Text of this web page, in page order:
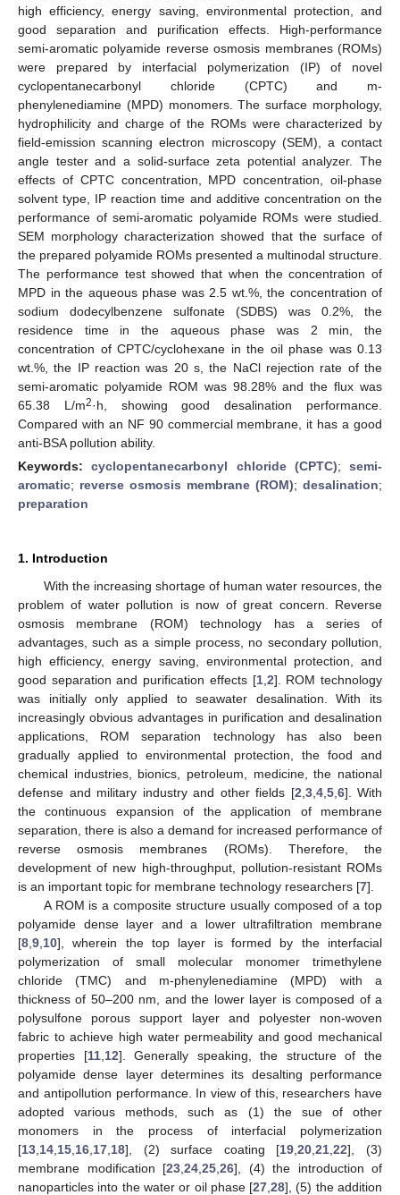
high efficiency, energy saving, environmental protection, and
good separation and purification effects. High-performance
semi-aromatic polyamide reverse osmosis membranes (ROMs)
were prepared by interfacial polymerization (IP) of novel
cyclopentanecarbonyl chloride (CPTC) and m-
phenylenediamine (MPD) monomers. The surface morphology,
hydrophilicity and charge of the ROMs were characterized by
field-emission scanning electron microscopy (SEM), a contact
angle tester and a solid-surface zeta potential analyzer. The
effects of CPTC concentration, MPD concentration, oil-phase
solvent type, IP reaction time and additive concentration on the
performance of semi-aromatic polyamide ROMs were studied.
SEM morphology characterization showed that the surface of
the prepared polyamide ROMs presented a multinodal structure.
The performance test showed that when the concentration of
MPD in the aqueous phase was 2.5 wt.%, the concentration of
sodium dodecylbenzene sulfonate (SDBS) was 0.2%, the
residence time in the aqueous phase was 2 min, the
concentration of CPTC/cyclohexane in the oil phase was 0.13
wt.%, the IP reaction was 20 s, the NaCl rejection rate of the
semi-aromatic polyamide ROM was 98.28% and the flux was
65.38 L/m2·h, showing good desalination performance.
Compared with an NF 90 commercial membrane, it has a good
anti-BSA pollution ability.
Keywords:cyclopentanecarbonyl chloride (CPTC); semi-
aromatic; reverse osmosis membrane (ROM); desalination;
preparation
1. Introduction
With the increasing shortage of human water resources, the
problem of water pollution is now of great concern. Reverse
osmosis membrane (ROM) technology has a series of
advantages, such as a simple process, no secondary pollution,
high efficiency, energy saving, environmental protection, and
good separation and purification effects [1, 2]. ROM technology
was initially only applied to seawater desalination. With its
increasingly obvious advantages in purification and desalination
applications, ROM separation technology has also been
gradually applied to environmental protection, the food and
chemical industries, bionics, petroleum, medicine, the national
defense and military industry and other fields [2 3, 4, 5, 6]. With
the continuous expansion of the application of membrane
separation, there is also a demand for increased performance of
reverse osmosis membranes (ROMs). Therefore, the
development of new high-throughput, pollution-resistant ROMs
is an important topic for membrane technology researchers [7].
A ROM is a composite structure usually composed of a top
polyamide dense layer and a lower ultrafiltration membrane
[8 9 10], wherein the top layer is formed by the interfacial
polymerization of small molecular monomer trimethylene
chloride (TMC) and m-phenylenediamine (MPD) with a
thickness of 50–200 nm, and the lower layer is composed of a
polysulfone porous support layer and polyester non-woven
fabric to achieve high water permeability and good mechanical
properties [11, 12]. Generally speaking, the structure of the
polyamide dense layer determines its desalting performance
and antipollution performance. In view of this, researchers have
adopted various methods, such as (1) the sue of other
monomers in the process of interfacial polymerization
[13 14 15 16 17 18], (2) surface coating [19 ,20 ,21 ,22], (3)
membrane modification [23 24 25 26], (4) the introduction of
nanoparticles into the water or oil phase [27 ,28], (5) the addition